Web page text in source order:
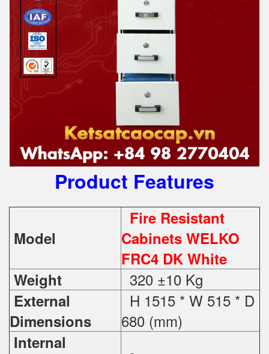
Product Features
Model
Fire Resistant
Cabinets WELKO
FRC4 DK White
Weight
320 ±10 Kg
External
Dimensions
H 1515 * W 515 * D
680 (mm)
Internal